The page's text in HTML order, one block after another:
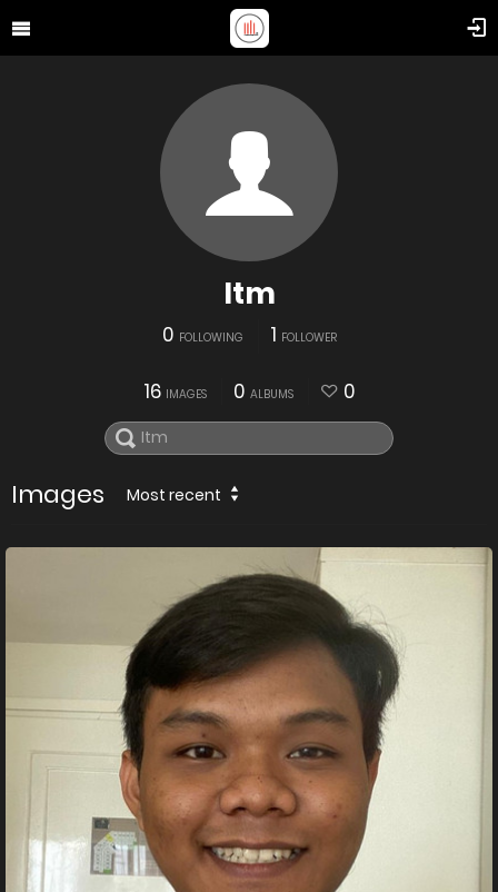
Itm
0 FOLLOWING 1 FOLLOWER
16 IMAGES 0 ALBUMS 0
Images Most recent